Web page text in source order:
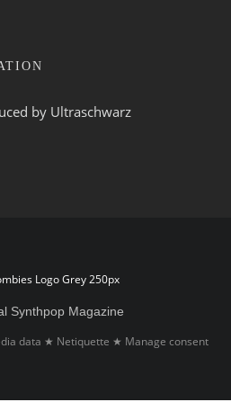
by Ultraschwarz
Synthpop Magazine
data ★ Netiquette ★ Manage consent